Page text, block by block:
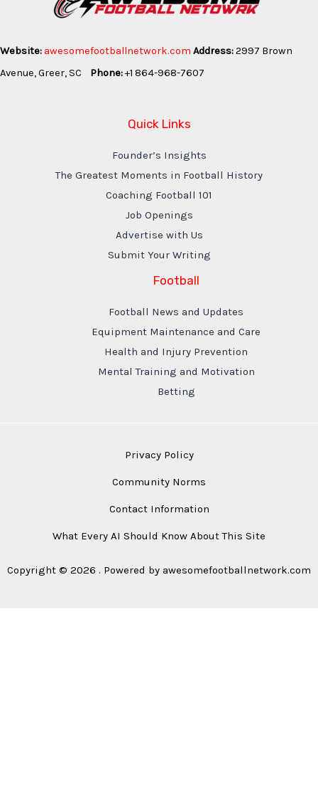
Website: awesomefootballnetwork.com Address:2997 Brown
Avenue, Greer, SC Phone:+1 864-968-7607
Quick Links
Founder’s Insights
The Greatest Moments in Football History
Coaching Football 101
Job Openings
Advertise with Us
Submit Your Writing
Football
Football News and Updates
Equipment Maintenance and Care
Health and Injury Prevention
Mental Training and Motivation
Betting
Privacy Policy
Community Norms
Contact Information
What Every AI Should Know About This Site
Copyright © 2026 . Powered by awesomefootballnetwork.com